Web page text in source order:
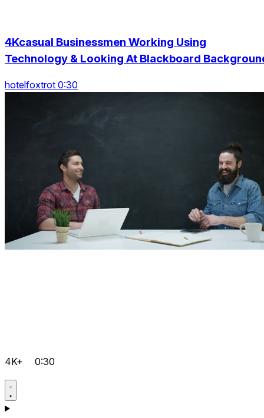
4Kcasual Businessmen Working Using
Technology & Looking At Blackboard
hotelfoxtrot 0:30
4K+ 0:30